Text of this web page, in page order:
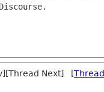
Next] [